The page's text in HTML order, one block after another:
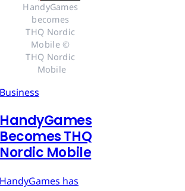
HandyGames
becomes
THQ Nordic
Mobile ©
THQ Nordic
Mobile
Business
HandyGames
Becomes THQ
Nordic Mobile
HandyGames has